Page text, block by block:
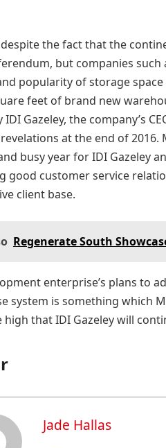
the fact that the
but companies
popularity of storage
feet of brand new
IDI Gazeley, the company’s
revelations at the end of
busy year for IDI Gazeley
good customer service
client base.
Regenerate South
enterprise’s plans to
system is something which
high that IDI Gazeley will
Jade Hallas